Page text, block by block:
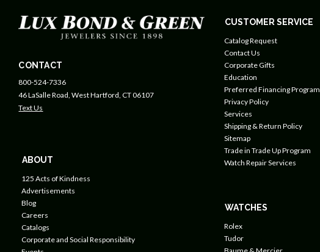
CONTACT
800-524-7336
46 LaSalle Road, West Hartford, CT 06107
Text Us
ABOUT
125 Acts of Kindness
Advertisements
Blog
Careers
Catalogs
Corporate and Social Responsibility
CUSTOMER SERVICE
Catalog Request
Contact Us
Corporate Gifts
Education
Preferred Financing Program
Privacy Policy
Services
Shipping & Return Policy
Sitemap
Trade in Trade Up Program
Watch Repair Services
WATCHES
Rolex
Tudor